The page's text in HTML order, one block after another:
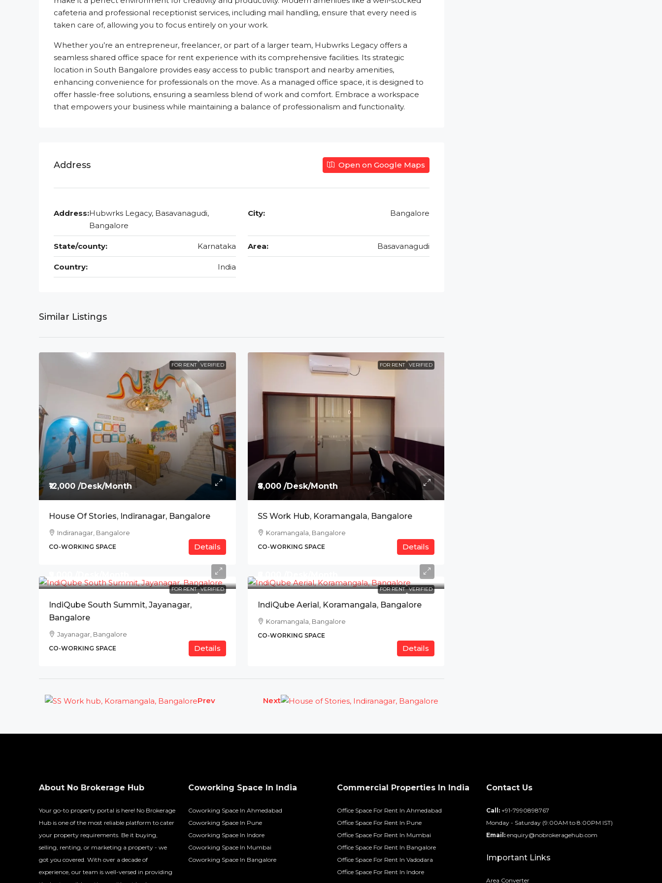
cafeteria and professional receptionist services, including mail handling, ensure that every need is
taken care of, allowing you to focus entirely on your work.
Whether you’re an entrepreneur, freelancer, or part of a larger team, Hubwrks Legacy offers a
seamless shared office space for rent experience with its comprehensive facilities. Its strategic
location in South Bangalore provides easy access to public transport and nearby amenities,
enhancing convenience for professionals on the move. As a managed office space, it is designed to
offer hassle-free solutions, ensuring a seamless blend of work and comfort. Embrace a workspace
that empowers your business while maintaining a balance of professionalism and functionality.
Address Open on Google Maps
Address:Hubwrks Legacy, Basavanagudi,
Bangalore
City: Bangalore
State/county: Karnataka Area: Basavanagudi
Country: India
Similar Listings
FOR RENT VERIFIED
₹12,000 /Desk/Month
House Of Stories, Indiranagar, Bangalore
Indiranagar, Bangalore
CO-WORKING SPACE Details
FOR RENT VERIFIED
₹8,000 /Desk/Month
SS Work Hub, Koramangala, Bangalore
Koramangala, Bangalore
CO-WORKING SPACE Details
FOR RENT VERIFIED
IndiQube South Summit, Jayanagar,
Bangalore
Jayanagar, Bangalore
CO-WORKING SPACE Details
FOR RENT VERIFIED
IndiQube Aerial, Koramangala, Bangalore
Koramangala, Bangalore
CO-WORKING SPACE
Details
Prev Next
About No Brokerage Hub
Your go-to property portal is here! No Brokerage
Hub is one of the most reliable platform to cater
your property requirements. Be it buying,
selling, renting, or marketing a property - we
got you covered. With over a decade of
experience, our team is well-versed in providing
Coworking Space In India
Coworking Space In Ahmedabad
Coworking Space In Pune
Coworking Space In Indore
Coworking Space In Mumbai
Coworking Space In Bangalore
Commercial Properties In India
Office Space For Rent In Ahmedabad
Office Space For Rent In Pune
Office Space For Rent In Mumbai
Office Space For Rent In Bangalore
Office Space For Rent In Vadodara
Office Space For Rent In Indore
Contact Us
Call: +91-7990898767
Monday - Saturday (9:00AM to 8:00PM IST)
Email: enquiry@nobrokeragehub.com
Important Links
Area Converter